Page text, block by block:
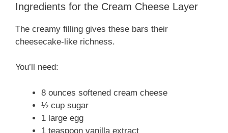
Ingredients for the Cream Cheese Layer
The creamy filling gives these bars their
cheesecake-like richness.
You’ll need:
8 ounces softened cream cheese
½ cup sugar
1 large egg
1 teaspoon vanilla extract